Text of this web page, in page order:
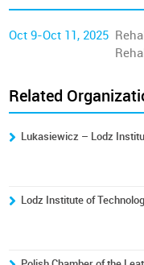
Oct 9-Oct 11, 2025
Related
Lukasiewicz – Lodz
Lodz Institute of